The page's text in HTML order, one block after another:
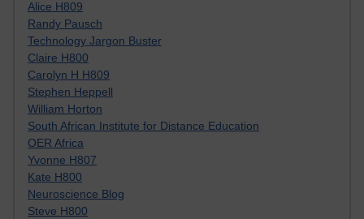
Alice H809
Randy Pausch
Technology Jargon Buster
Claire H800
Carolyn H H809
Stephen Heppell
William Horton
South African Institute for Distance Education
OER Africa
Yvonne H807
Kate H800
Neuroscience Blog
Steve H800